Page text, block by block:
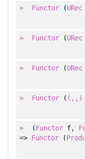
Functor(URec
Functor(URec
Functor(URec
Functor( (,,)
(Functorf,
=> Functor(